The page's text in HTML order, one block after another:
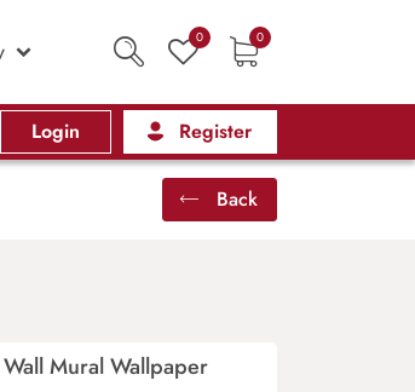
0 0
Login Register
Back
Mural Wallpaper